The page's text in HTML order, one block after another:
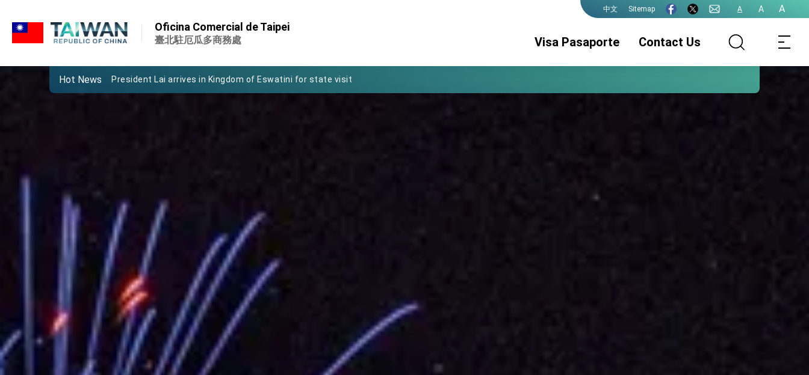
中文 Sitemap A A A
Oficina Comercial de Taipei
臺北駐厄瓜多商務處 Visa Pasaporte
Asuntos
Legalizaciones eVISA
Contact Us
Hot News
Taiwan government to open office in Arizona, advancing Taiwan-US exchanges and cooperation
VP Hsiao addresses 41st Space Symposium
FM Lin attends Taiwan Panorama exhibit at TIBE
President Lai meets US delegation led by Senator Ruben Gallego
MOFA, MODA team up to promote integrated diplomacy
EY details tariff negotiations with U.S.
FM Lin hosts ABAC representatives
MOFA poll shows widespread support for government diplomacy approach
President Lai delivers 2026 New Year’s Address
Presidential Office thanks US President Trump for signing Taiwan Assurance Implementation Act